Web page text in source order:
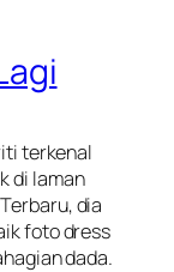
terkenal
di laman
dia
foto dress
dada.